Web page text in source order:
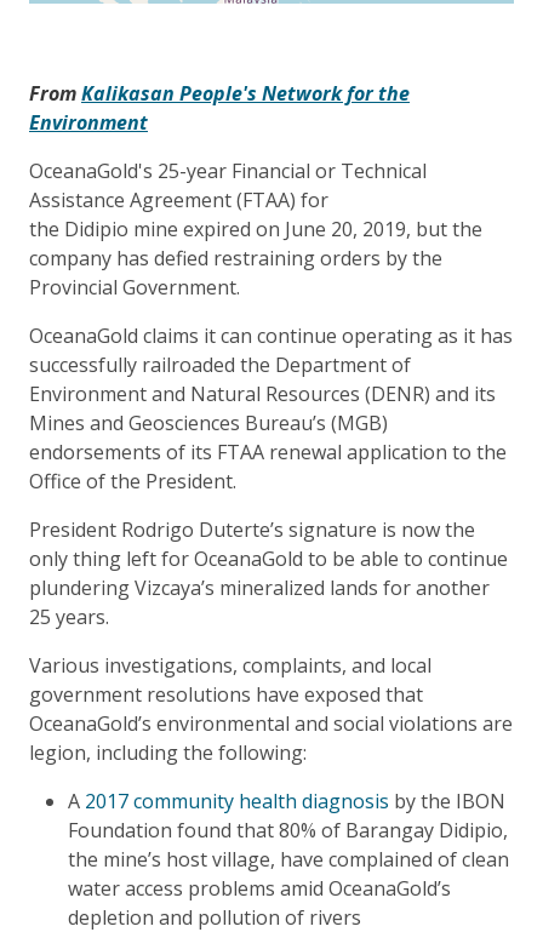
FromKalikasan People's Network for the
Environment
OceanaGold's 25-year Financial or Technical
Assistance Agreement (FTAA) for
the Didipio mine expired on June 20, 2019, but the
company has defied restraining orders by the
Provincial Government.
OceanaGold claims it can continue operating as it has
successfully railroaded the Department of
Environment and Natural Resources (DENR) and its
Mines and Geosciences Bureau’s (MGB)
endorsements of its FTAA renewal application to the
Office of the President.
President Rodrigo Duterte’s signature is now the
only thing left for OceanaGold to be able to continue
plundering Vizcaya’s mineralized lands for another
25 years.
Various investigations, complaints, and local
government resolutions have exposed that
OceanaGold’s environmental and social violations are
legion, including the following:
A 2017 community health diagnosis by the IBON
Foundation found that 80% of Barangay Didipio,
the mine’s host village, have complained of clean
water access problems amid OceanaGold’s
depletion and pollution of rivers